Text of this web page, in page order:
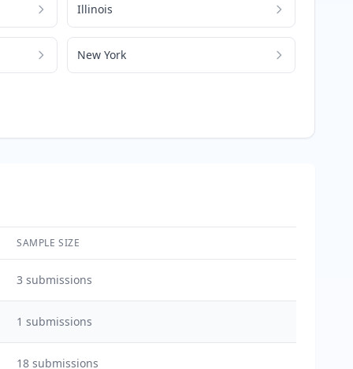
Illinois
New York
SAMPLE SIZE
3 submissions
1 submissions
18 submissions